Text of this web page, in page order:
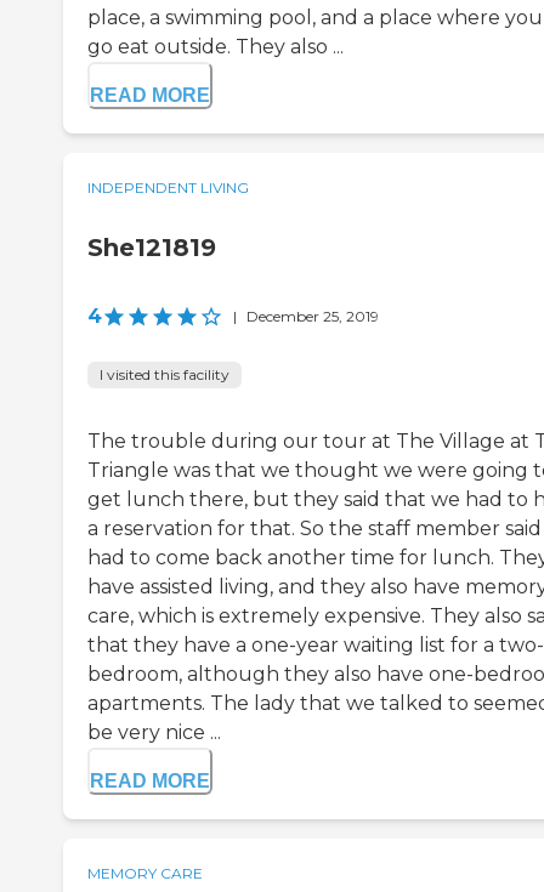
place, a swimming pool, and a place where
go eat outside. They also ...
READ MORE
INDEPENDENT LIVING
She121819
4 | December 25, 2019
I visited this facility
The trouble during our tour at The Village at
Triangle was that we thought we were going
get lunch there, but they said that we had to
a reservation for that. So the staff member
had to come back another time for lunch.
have assisted living, and they also have
care, which is extremely expensive. They also
that they have a one-year waiting list for a two-
bedroom, although they also have one-
apartments. The lady that we talked to
be very nice ...
READ MORE
MEMORY CARE